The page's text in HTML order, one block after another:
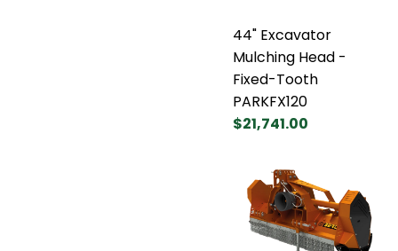
44" Excavator
Mulching Head -
Fixed-Tooth
PARKFX120
$21,741.00